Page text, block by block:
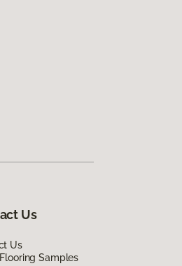
Us
Us
Samples